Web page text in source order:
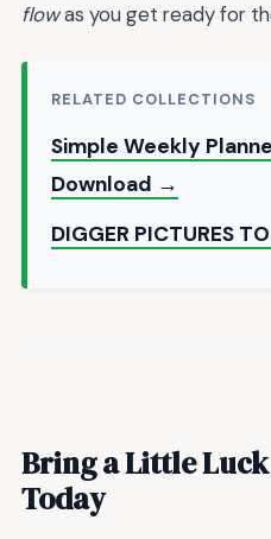
flowas you get ready for
RELATED COLLECTIONS
Simple Weekly
Download →
DIGGER PICTURES
Bring a Little
Today